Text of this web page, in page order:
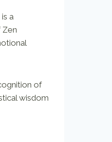
a
Zen
of
wisdom